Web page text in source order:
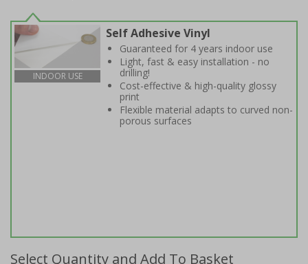
INDOOR USE
Self Adhesive Vinyl
Guaranteed for 4 years indoor use
Light, fast & easy installation - no
drilling!
Cost-effective & high-quality glossy
print
Flexible material adapts to curved non-
porous surfaces
Select Quantity and Add To Basket